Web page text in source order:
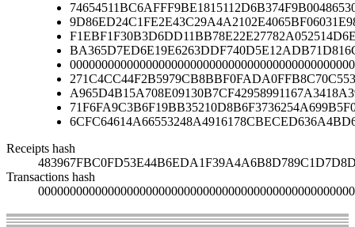
Receipts hash
Transactions hash